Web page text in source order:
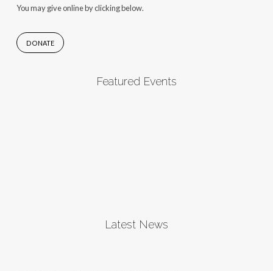
You may give online by clicking below.
DONATE
Featured Events
Latest News